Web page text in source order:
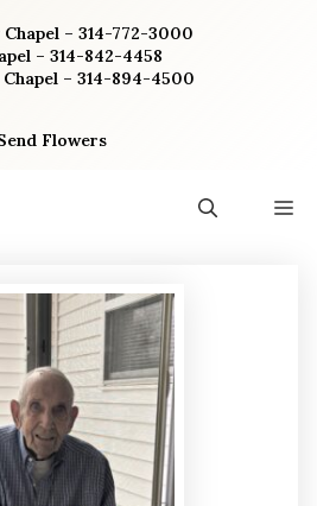
– 314-772-3000
– 314-842-4458
– 314-894-4500
Flowers